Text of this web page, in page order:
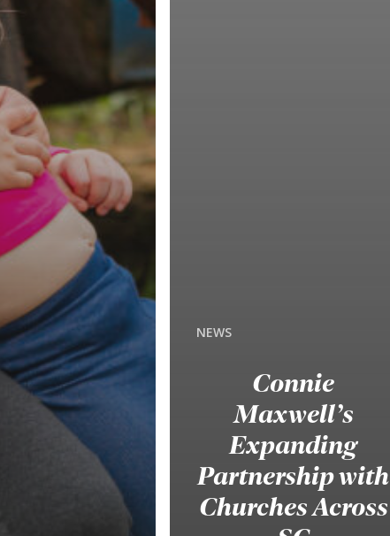
NEWS
Connie
Maxwell’s
Expanding
Partnership with
Churches Across